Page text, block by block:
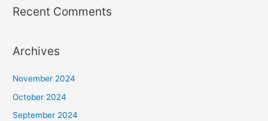
Recent Comments
Archives
November 2024
October 2024
September 2024